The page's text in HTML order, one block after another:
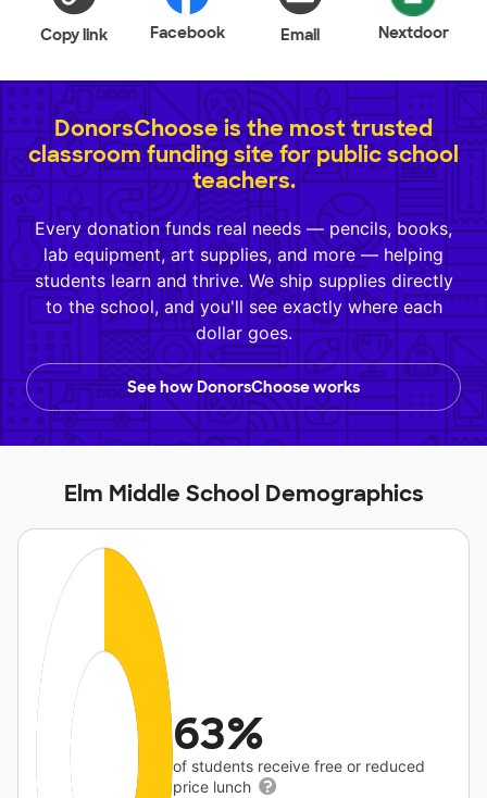
Copy link Facebook Email Nextdoor
DonorsChoose is the most trusted
classroom funding site for public school
teachers.
Every donation funds real needs — pencils, books,
lab equipment, art supplies, and more — helping
students learn and thrive. We ship supplies directly
to the school, and you'll see exactly where each
dollar goes.
See how DonorsChoose works
Elm Middle School Demographics
63%
of students receive free or reduced
price lunch